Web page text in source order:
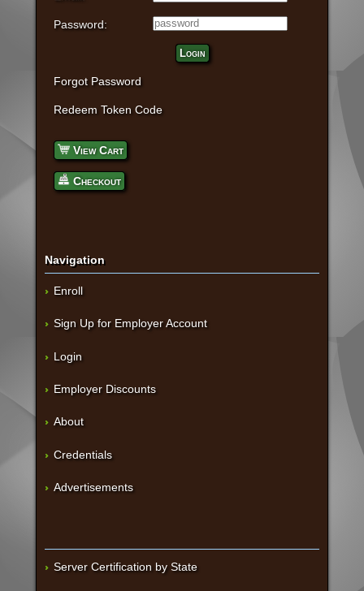
Password:
Login
Forgot Password
Redeem Token Code
View Cart
Checkout
Navigation
Enroll
Sign Up for Employer Account
Login
Employer Discounts
About
Credentials
Advertisements
Server Certification by State